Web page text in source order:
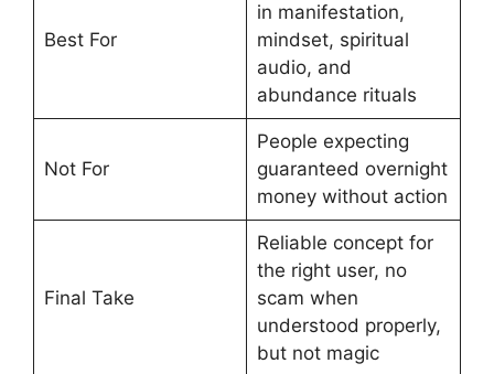
Best For
in manifestation,
mindset, spiritual
audio, and
abundance rituals
Not For
People expecting
guaranteed overnight
money without action
Final Take
Reliable concept for
the right user, no
scam when
understood properly,
but not magic